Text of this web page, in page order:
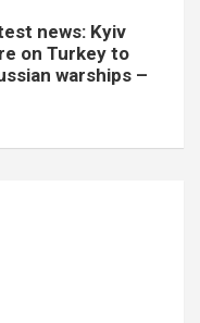
news: Kyiv
on Turkey to
warships –